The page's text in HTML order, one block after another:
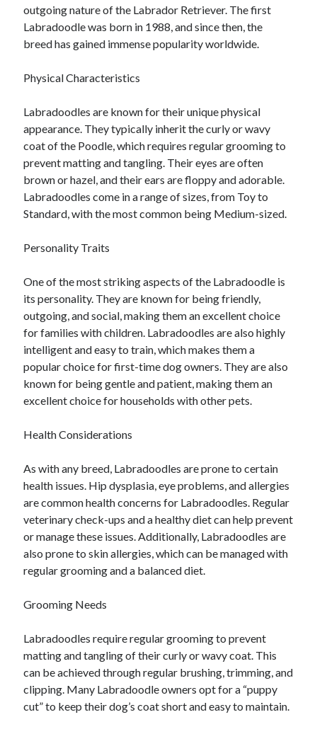
August 2024
November 2022
October 2022
August 2022
June 2022
May 2022
April 2022
March 2022
February 2022
January 2022
December 2021
October 2021
July 2021
May 2021
April 2021
February 2021
January 2021
October 2018
September 2018
June 2018
February 2018
October 2017
September 2017
August 2017
July 2017
June 2017
May 2017
April 2017
October 2016
August 2016
June 2016
May 2016
April 2016
March 2016
outgoing nature of the Labrador Retriever. The first
Labradoodle was born in 1988, and since then, the
breed has gained immense popularity worldwide.
Physical Characteristics
Labradoodles are known for their unique physical
appearance. They typically inherit the curly or wavy
coat of the Poodle, which requires regular grooming to
prevent matting and tangling. Their eyes are often
brown or hazel, and their ears are floppy and adorable.
Labradoodles come in a range of sizes, from Toy to
Standard, with the most common being Medium-sized.
Personality Traits
One of the most striking aspects of the Labradoodle is
its personality. They are known for being friendly,
outgoing, and social, making them an excellent choice
for families with children. Labradoodles are also highly
intelligent and easy to train, which makes them a
popular choice for first-time dog owners. They are also
known for being gentle and patient, making them an
excellent choice for households with other pets.
Health Considerations
As with any breed, Labradoodles are prone to certain
health issues. Hip dysplasia, eye problems, and allergies
are common health concerns for Labradoodles. Regular
veterinary check-ups and a healthy diet can help prevent
or manage these issues. Additionally, Labradoodles are
also prone to skin allergies, which can be managed with
regular grooming and a balanced diet.
Grooming Needs
Labradoodles require regular grooming to prevent
matting and tangling of their curly or wavy coat. This
can be achieved through regular brushing, trimming, and
clipping. Many Labradoodle owners opt for a “puppy
cut” to keep their dog’s coat short and easy to maintain.